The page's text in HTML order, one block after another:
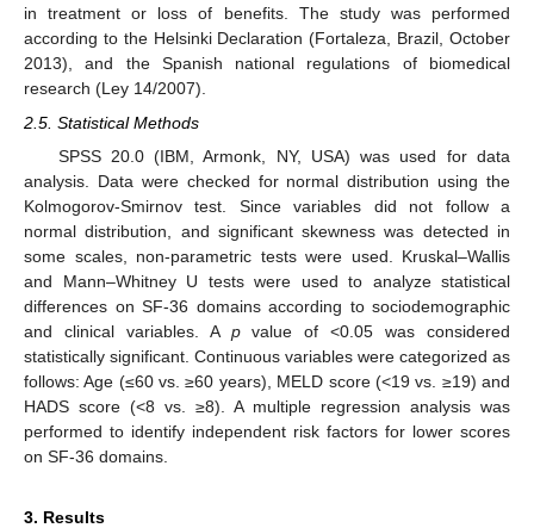
in treatment or loss of benefits. The study was performed
according to the Helsinki Declaration (Fortaleza, Brazil, October
2013), and the Spanish national regulations of biomedical
research (Ley 14/2007).
2.5. Statistical Methods
SPSS 20.0 (IBM, Armonk, NY, USA) was used for data
analysis. Data were checked for normal distribution using the
Kolmogorov-Smirnov test. Since variables did not follow a
normal distribution, and significant skewness was detected in
some scales, non-parametric tests were used. Kruskal–Wallis
and Mann–Whitney U tests were used to analyze statistical
differences on SF-36 domains according to sociodemographic
and clinical variables. A pvalue of <0.05 was considered
statistically significant. Continuous variables were categorized as
follows: Age (≤60 vs. ≥60 years), MELD score (<19 vs. ≥19) and
HADS score (<8 vs. ≥8). A multiple regression analysis was
performed to identify independent risk factors for lower scores
on SF-36 domains.
3. Results